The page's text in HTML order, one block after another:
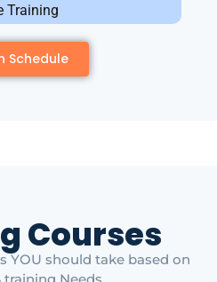
Training
Schedule
Courses
YOU should take based on